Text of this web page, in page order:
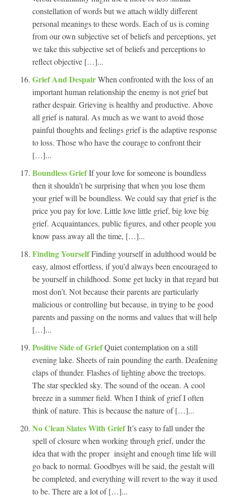
constellation of words but we attach wildly different
personal meanings to these words. Each of us is coming
from our own subjective set of beliefs and perceptions, yet
we take this subjective set of beliefs and perceptions to
reflect objective […]...
Grief And DespairWhen confronted with the loss of an
important human relationship the enemy is not grief but
rather despair. Grieving is healthy and productive. Above
all grief is natural. As much as we want to avoid those
painful thoughts and feelings grief is the adaptive response
to loss. Those who have the courage to confront their
[…]...
Boundless GriefIf your love for someone is boundless
then it shouldn’t be surprising that when you lose them
your grief will be boundless. We could say that grief is the
price you pay for love. Little love little grief, big love big
grief. Acquaintances, public figures, and other people you
know pass away all the time, […]...
Finding YourselfFinding yourself in adulthood would be
easy, almost effortless, if you’d always been encouraged to
be yourself in childhood. Some get lucky in that regard but
most don’t. Not because their parents are particularly
malicious or controlling but because, in trying to be good
parents and passing on the norms and values that will help
[…]...
Positive Side of GriefQuiet contemplation on a still
evening lake. Sheets of rain pounding the earth. Deafening
claps of thunder. Flashes of lighting above the treetops.
The star speckled sky. The sound of the ocean. A cool
breeze in a summer field. When I think of grief I often
think of nature. This is because the nature of […]...
No Clean Slates With GriefIt’s easy to fall under the
spell of closure when working through grief, under the
idea that with the proper insight and enough time life will
go back to normal. Goodbyes will be said, the gestalt will
be completed, and everything will revert to the way it used
to be. There are a lot of […]...